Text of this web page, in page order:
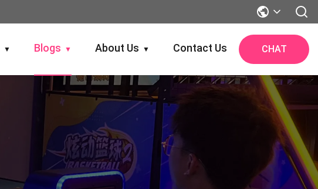
▼ Blogs ▼ About Us ▼ Contact Us CHAT